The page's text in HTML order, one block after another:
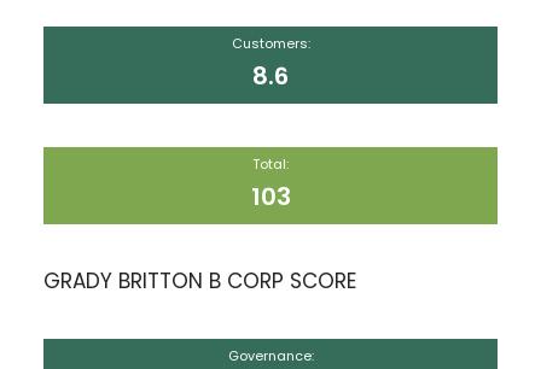
Customers:
8.6
Total:
103
GRADY BRITTON B CORP SCORE
Governance: